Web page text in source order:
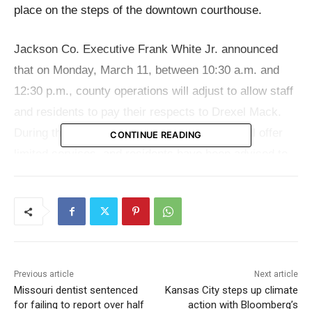
place on the steps of the downtown courthouse.
Jackson Co. Executive Frank White Jr. announced
that on Monday, March 11, between 10:30 a.m. and
12:30 p.m., county operations will adjust to allow staff
During this period, the county departments will offer
courthouse located at 415 E. 12th St. This adjustment
is made to enable county associates to attend the
Frank White Jr. stated, “Adjusting our staffing
CONTINUE READING
Previous article
Missouri dentist sentenced
for failing to report over half
Next article
Kansas City steps up climate
action with Bloomberg’s